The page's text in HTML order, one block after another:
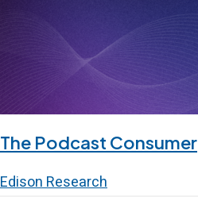
The Podcast Consumer
Edison Research